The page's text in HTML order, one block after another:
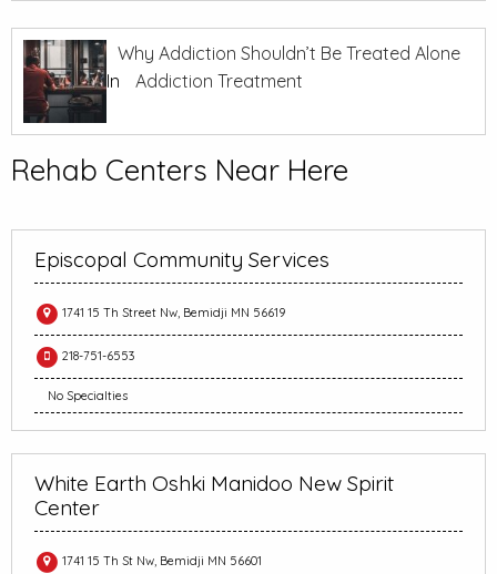
Why Addiction Shouldn’t Be Treated Alone
In
Addiction Treatment
Rehab Centers Near Here
Episcopal Community Services
1741 15 Th Street Nw, Bemidji MN 56619
218-751-6553
No Specialties
White Earth Oshki Manidoo New Spirit
Center
1741 15 Th St Nw, Bemidji MN 56601